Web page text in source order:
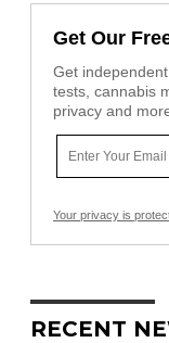
Get Our
Get
tests, cannabis
privacy and
Your privacy is
RECENT